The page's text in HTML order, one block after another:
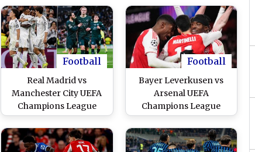
Football
Real Madrid vs
Manchester City UEFA
Champions League
2025–26 Free Live
Streaming Online
Football
Bayer Leverkusen vs
Arsenal UEFA
Champions League
2025–26 Free Live
Streaming Online